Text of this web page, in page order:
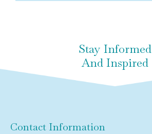
Stay Informed
And Inspired
Contact Information